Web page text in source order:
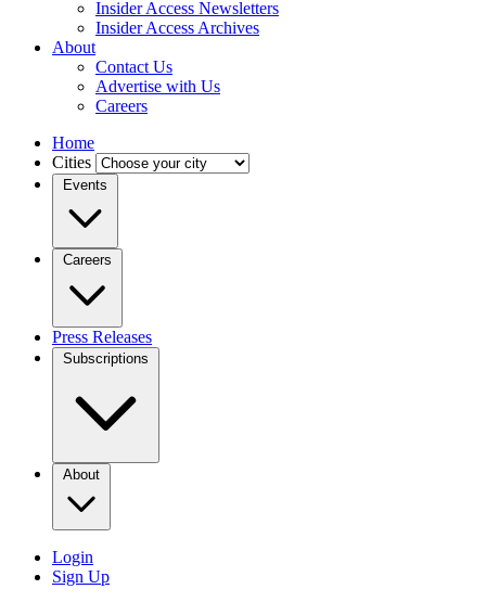
Insider Access Newsletters
Insider Access Archives
About
Contact Us
Advertise with Us
Careers
Home
Cities
Events
Careers
Press Releases
Subscriptions
About
Login
Sign Up